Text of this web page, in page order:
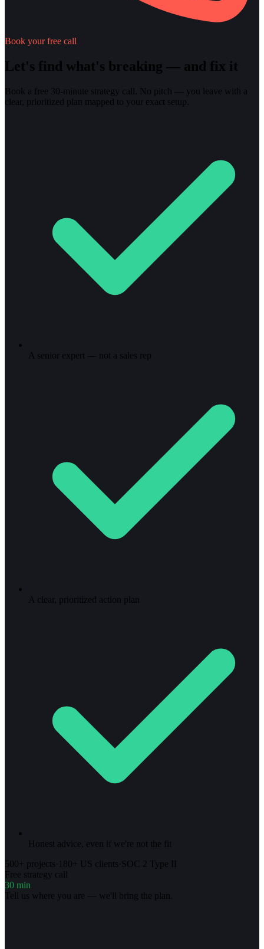
Book your free call
Let's find what's breaking — and fix it
Book a free 30-minute strategy call. No pitch — you leave with a
clear, prioritized plan mapped to your exact setup.
A senior expert — not a sales rep
A clear, prioritized action plan
Honest advice, even if we're not the fit
500+ projects· 180+ US clients·SOC 2 Type II
Free strategy call
30 min
Tell us where you are — we'll bring the plan.